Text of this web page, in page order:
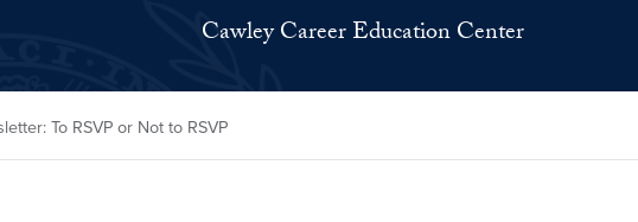
Cawley Career Education Center
To RSVP or Not to RSVP